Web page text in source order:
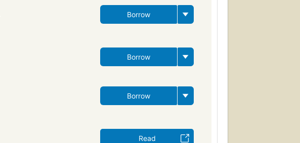
Borrow
Borrow
Borrow
Read